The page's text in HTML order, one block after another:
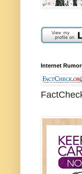
Internet